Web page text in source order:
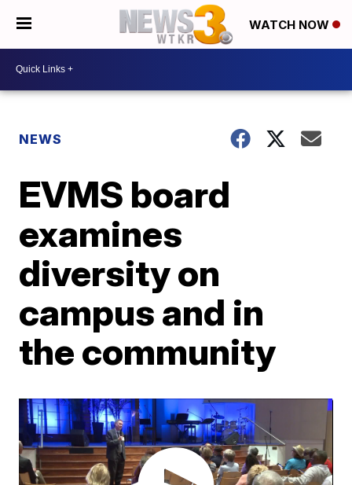
WATCH NOW
NEWS
EVMS board
examines
diversity on
campus and in
the community